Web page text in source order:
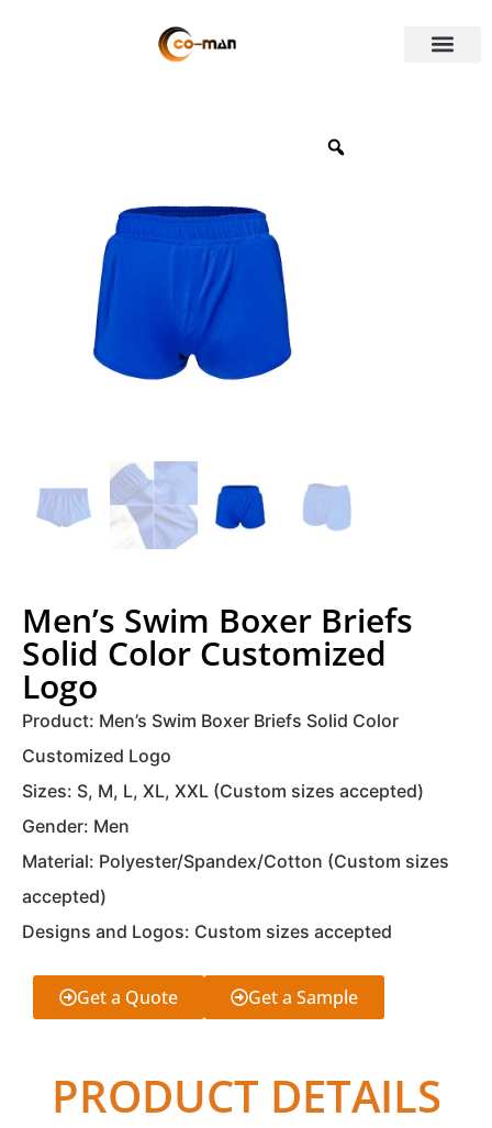
Men’s Swim Boxer Briefs
Solid Color Customized
Logo
Product: Men’s Swim Boxer Briefs Solid Color
Customized Logo
Sizes: S, M, L, XL, XXL (Custom sizes accepted)
Gender: Men
Material: Polyester/Spandex/Cotton (Custom sizes
accepted)
Designs and Logos: Custom sizes accepted
Get a Quote Get a Sample
PRODUCT DETAILS